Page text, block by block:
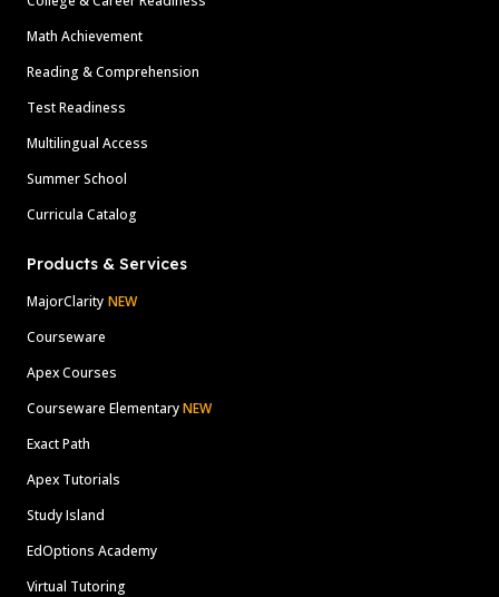
Math Achievement
Reading & Comprehension
Test Readiness
Multilingual Access
Summer School
Curricula Catalog
Products & Services
MajorClarity NEW
Courseware
Apex Courses
Courseware ElementaryNEW
Exact Path
Apex Tutorials
Study Island
EdOptions Academy
Virtual Tutoring